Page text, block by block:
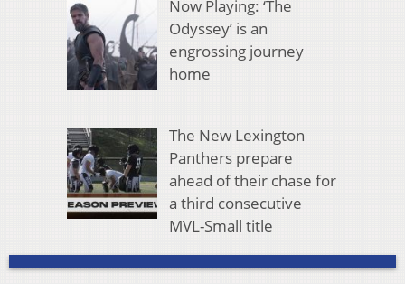
Now Playing: ‘The
Odyssey’ is an
engrossing journey
home
The New Lexington
Panthers prepare
ahead of their chase for
a third consecutive
MVL-Small title